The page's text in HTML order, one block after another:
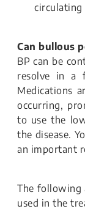
circulating
Can bullous
BP can be
resolve in a
Medications
occurring,
to use the
the disease.
an important
The following
used in the